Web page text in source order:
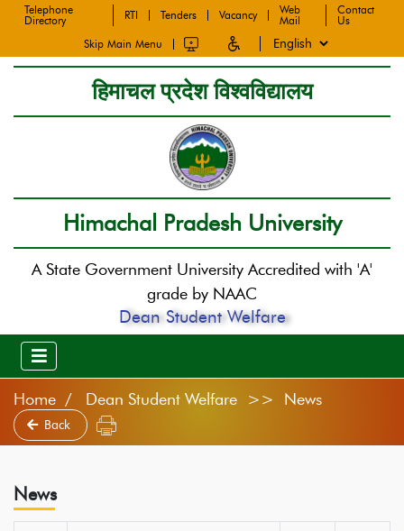
Telephone
Directory
RTI Tenders Vacancy
Web
Mail
Contact
Us
Skip Main Menu
हिमाचल प्रदेश विश्वविद्यालय
Himachal Pradesh University
A State Government University Accredited with 'A'
grade by NAAC
Dean Student Welfare
Home Dean Student Welfare >> News
Back
News